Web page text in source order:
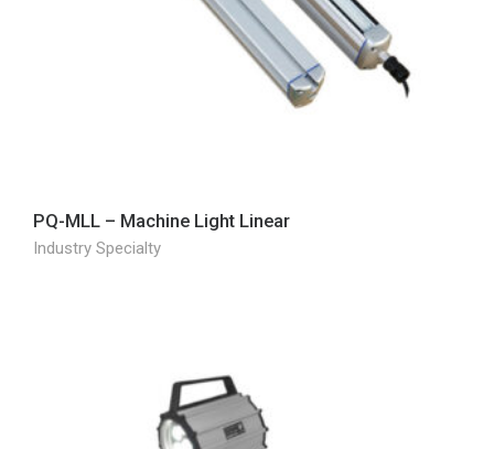
PQ-MLL – Machine Light Linear
Industry Specialty